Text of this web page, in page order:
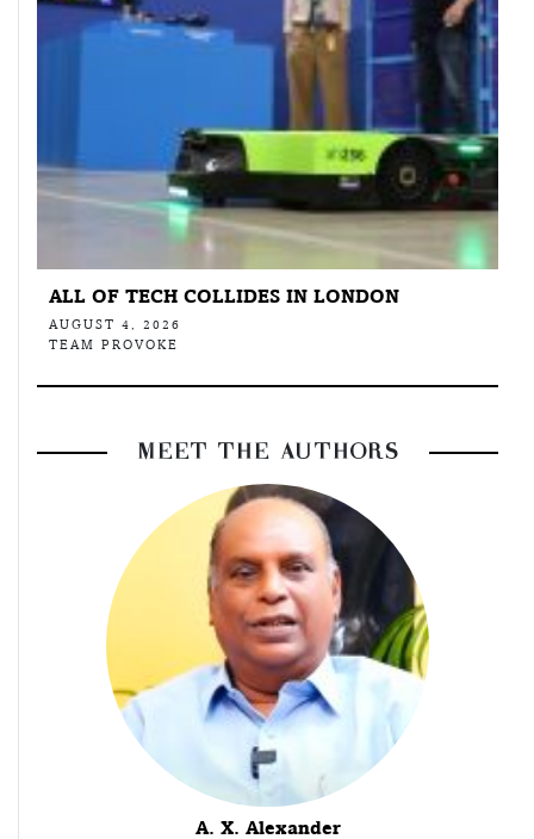
ALL OF TECH COLLIDES IN LONDON
AUGUST 4, 2026
TEAM PROVOKE
MEET THE AUTHORS
A. X. Alexander